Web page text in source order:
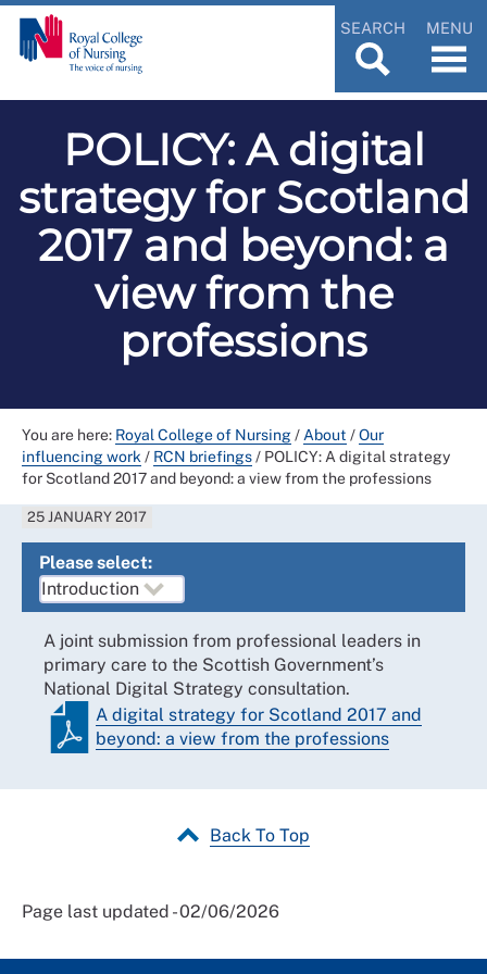
SEARCH MENU
POLICY: A digital
strategy for Scotland
2017 and beyond: a
view from the
professions
You are here: Royal College of Nursing/ About /Our
influencing work / RCN briefings/ POLICY: A digital strategy
for Scotland 2017 and beyond: a view from the professions
25 JANUARY 2017
Please select:
A joint submission from professional leaders in
primary care to the Scottish Government’s
National Digital Strategy consultation.
A digital strategy for Scotland 2017 and
beyond: a view from the professions
Back To Top
Page last updated - 02/06/2026